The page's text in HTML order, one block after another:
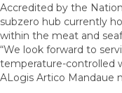
Accredited by the
subzero hub currently
within the meat and
“We look forward to
temperature-controlled
ALogis Artico Mandaue